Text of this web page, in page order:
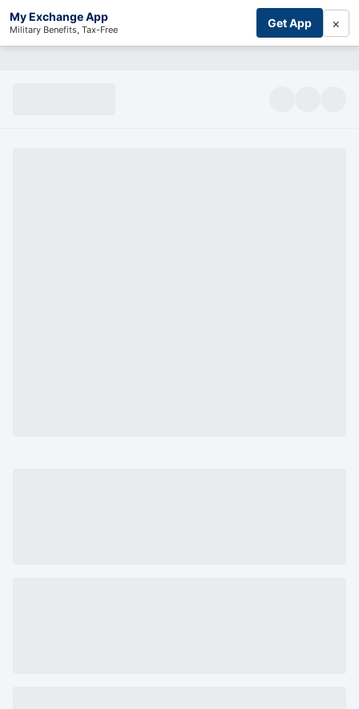
My Exchange App
Military Benefits, Tax-Free Get App ×